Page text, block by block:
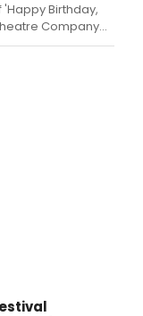
Birthday,
Company
Theatrical